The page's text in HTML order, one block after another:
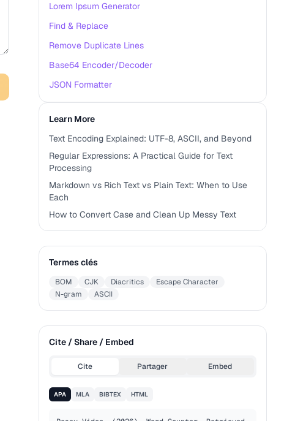
Lorem Ipsum Generator
Find & Replace
Remove Duplicate Lines
Base64 Encoder/Decoder
JSON Formatter
Learn More
Text Encoding Explained: UTF-8, ASCII, and Beyond
Regular Expressions: A Practical Guide for Text
Processing
Markdown vs Rich Text vs Plain Text: When to Use
Each
How to Convert Case and Clean Up Messy Text
Termes clés
BOM CJK Diacritics
Escape Character
N-gram
ASCII
Cite / Share / Embed
Cite Partager Embed
APA MLA BIBTEX HTML